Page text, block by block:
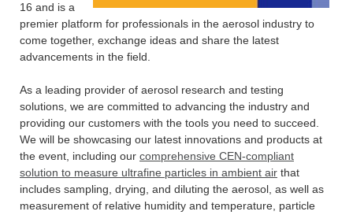
16 and is a
premier platform for professionals in the aerosol industry to
come together, exchange ideas and share the latest
advancements in the field.
As a leading provider of aerosol research and testing
solutions, we are committed to advancing the industry and
providing our customers with the tools you need to succeed.
We will be showcasing our latest innovations and products at
the event, including our comprehensive CEN-compliant
solution to measure ultrafine particles in ambient air that
includes sampling, drying, and diluting the aerosol, as well as
measurement of relative humidity and temperature, particle